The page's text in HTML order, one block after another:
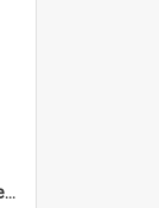
'... And you'd better put in 2 dozen candles again!'